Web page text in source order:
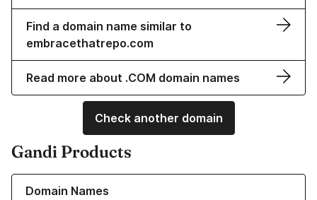
Find a domain name similar to
embracethatrepo.com
Read more about .COM domain names
Check another domain
Gandi Products
Domain Names
Learn more about our Domain Names